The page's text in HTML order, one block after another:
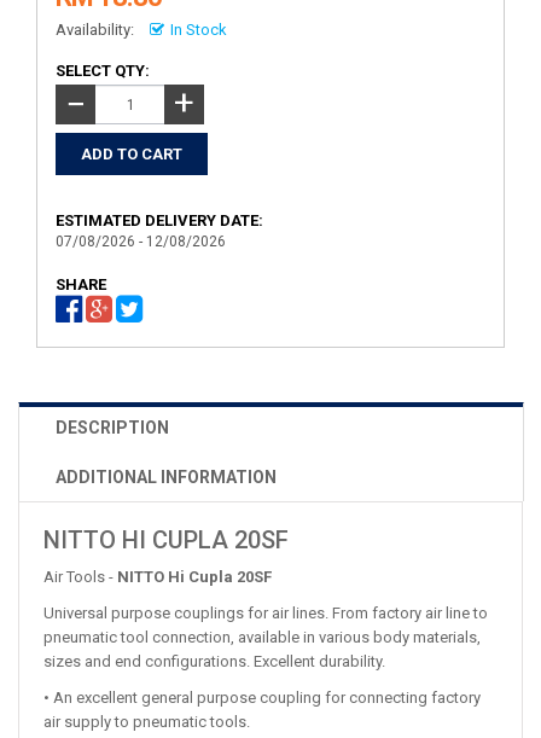
Availability: In Stock
SELECT QTY:
− +
ESTIMATED DELIVERY DATE:
07/08/2026 - 12/08/2026
SHARE
DESCRIPTION
ADDITIONAL INFORMATION
NITTO HI CUPLA 20SF
Air Tools - NITTO Hi Cupla 20SF
Universal purpose couplings for air lines. From factory air line to
pneumatic tool connection, available in various body materials,
sizes and end configurations. Excellent durability.
• An excellent general purpose coupling for connecting factory
air supply to pneumatic tools.